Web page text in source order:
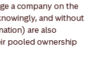
a company on the
and without
are also
pooled ownership